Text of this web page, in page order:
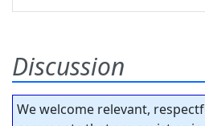
Discussion
We welcome relevant,